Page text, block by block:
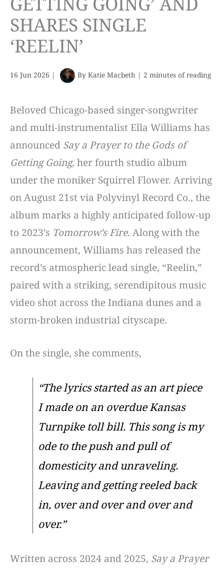
SHARES SINGLE
‘REELIN’
16 Jun 2026 | By Katie Macbeth | 2 minutes of reading
Beloved Chicago-based singer-songwriter
and multi-instrumentalist Ella Williams has
announced Say a Prayer to the Gods of
Getting Going, her fourth studio album
under the moniker Squirrel Flower. Arriving
on August 21st via Polyvinyl Record Co., the
album marks a highly anticipated follow-up
to 2023’s Tomorrow’s Fire. Along with the
announcement, Williams has released the
record’s atmospheric lead single, “Reelin,”
paired with a striking, serendipitous music
video shot across the Indiana dunes and a
storm-broken industrial cityscape.
On the single, she comments,
“The lyrics started as an art piece
I made on an overdue Kansas
Turnpike toll bill. This song is my
ode to the push and pull of
domesticity and unraveling.
Leaving and getting reeled back
in, over and over and over and
over.”
Written across 2024 and 2025, Say a Prayer